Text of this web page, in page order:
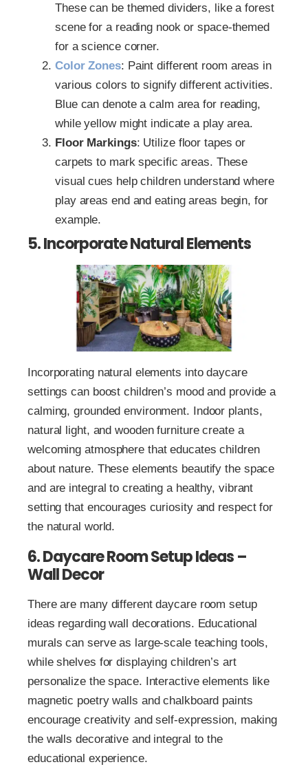
These can be themed dividers, like a forest
scene for a reading nook or space-themed
for a science corner.
Color Zones: Paint different room areas in
various colors to signify different activities.
Blue can denote a calm area for reading,
while yellow might indicate a play area.
Floor Markings: Utilize floor tapes or
carpets to mark specific areas. These
visual cues help children understand where
play areas end and eating areas begin, for
example.
5. Incorporate Natural Elements
Incorporating natural elements into daycare
settings can boost children’s mood and provide a
calming, grounded environment. Indoor plants,
natural light, and wooden furniture create a
welcoming atmosphere that educates children
about nature. These elements beautify the space
and are integral to creating a healthy, vibrant
setting that encourages curiosity and respect for
the natural world.
6. Daycare Room Setup Ideas –
Wall Decor
There are many different daycare room setup
ideas regarding wall decorations. Educational
murals can serve as large-scale teaching tools,
while shelves for displaying children’s art
personalize the space. Interactive elements like
magnetic poetry walls and chalkboard paints
encourage creativity and self-expression, making
the walls decorative and integral to the
educational experience.